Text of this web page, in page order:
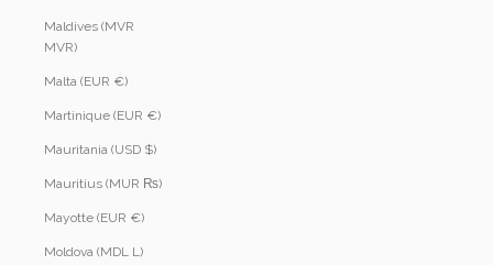
Maldives (MVR
MVR)
Malta (EUR €)
Martinique (EUR €)
Mauritania (USD $)
Mauritius (MUR ₨)
Mayotte (EUR €)
Moldova (MDL L)